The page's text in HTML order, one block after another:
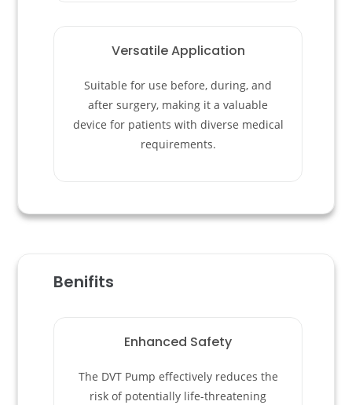
Versatile Application
Suitable for use before, during, and
after surgery, making it a valuable
device for patients with diverse medical
requirements.
Benifits
Enhanced Safety
The DVT Pump effectively reduces the
risk of potentially life-threatening